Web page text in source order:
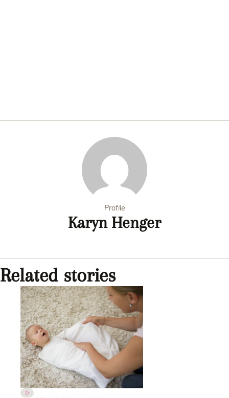
Profile
Karyn Henger
Related stories